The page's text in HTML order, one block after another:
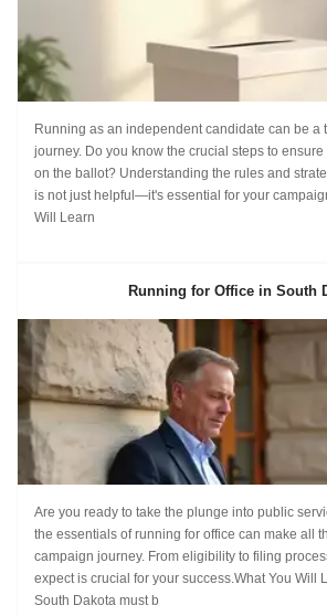
Running as an independent candidate can be a
journey. Do you know the crucial steps to
on the ballot? Understanding the rules and
is not just helpful—it's essential for your
Will Learn
Running for Office in South
Are you ready to take the plunge into public
the essentials of running for office can make all
campaign journey. From eligibility to filing
expect is crucial for your success.What You Will
South Dakota must b